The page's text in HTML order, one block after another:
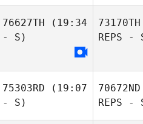
76627TH (19:34
- S)
73170TH
REPS -
75303RD (19:07
- S)
70672ND
REPS -